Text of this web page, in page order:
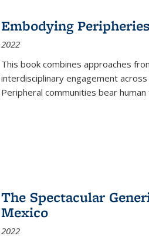
Embodying Peripheries
2022
This book combines approaches
interdisciplinary engagement
Peripheral communities bear
The Spectacular
Mexico
2022